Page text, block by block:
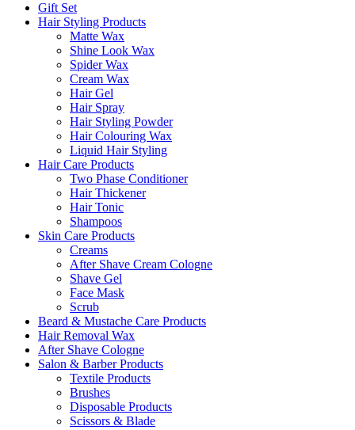
Gift Set
Hair Styling Products
Matte Wax
Shine Look Wax
Spider Wax
Cream Wax
Hair Gel
Hair Spray
Hair Styling Powder
Hair Colouring Wax
Liquid Hair Styling
Hair Care Products
Two Phase Conditioner
Hair Thickener
Hair Tonic
Shampoos
Skin Care Products
Creams
After Shave Cream Cologne
Shave Gel
Face Mask
Scrub
Beard & Mustache Care Products
Hair Removal Wax
After Shave Cologne
Salon & Barber Products
Textile Products
Brushes
Disposable Products
Scissors & Blade